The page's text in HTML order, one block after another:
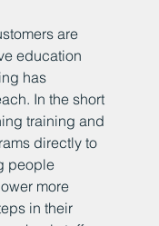
are
education
has
In the short
training and
directly to
people
more
in their